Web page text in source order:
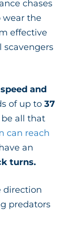
chases
wear the
effective
scavengers
and
of up to 37
all that
can reach
an
turns.
direction
predators